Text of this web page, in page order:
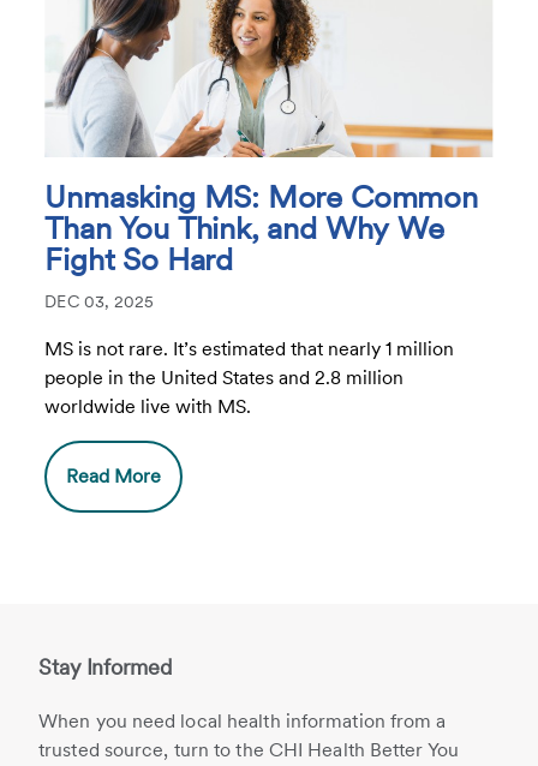
Unmasking MS: More Common
Than You Think, and Why We
Fight So Hard
DEC 03, 2025
MS is not rare. It’s estimated that nearly 1 million
people in the United States and 2.8 million
worldwide live with MS.
Read More
Stay Informed
When you need local health information from a
trusted source, turn to the CHI Health Better You